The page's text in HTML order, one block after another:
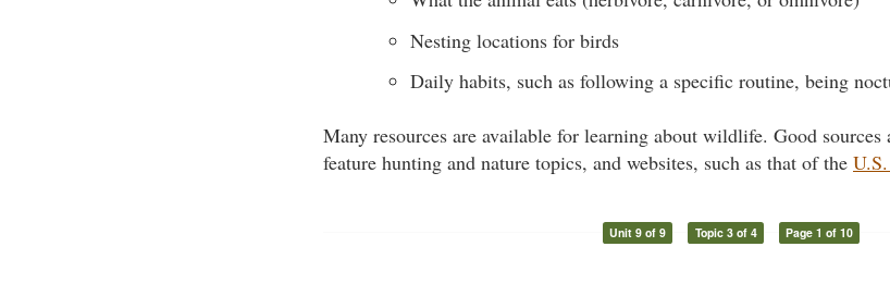
Nesting locations for birds
Daily habits, such as following a specific routine, being
Many resources are available for learning about wildlife. Good
feature hunting and nature topics, and websites, such as that of the
Unit 9 of 9 Topic 3 of 4 Page 1 of 10